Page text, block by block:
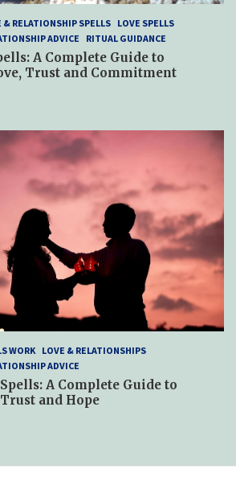
& RELATIONSHIP SPELLS LOVE SPELLS
ADVICE RITUAL GUIDANCE
A Complete Guide to
Trust and Commitment
WORK LOVE & RELATIONSHIPS
ADVICE
A Complete Guide to
and Hope